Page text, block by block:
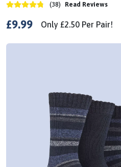
(38) Read Reviews
£9.99 Only £2.50 Per Pair!